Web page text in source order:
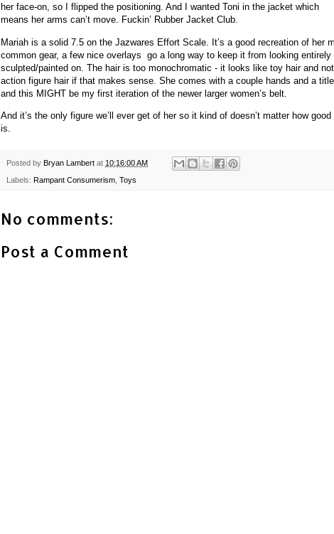
her face-on, so I flipped the positioning. And I wanted Toni in the jacket which
means her arms can’t move. Fuckin’ Rubber Jacket Club.
Mariah is a solid 7.5 on the Jazwares Effort Scale. It’s a good recreation of her
common gear, a few nice overlays go a long way to keep it from looking entirely
sculpted/painted on. The hair is too monochromatic - it looks like toy hair and not
action figure hair if that makes sense. She comes with a couple hands and a title
and this MIGHT be my first iteration of the newer larger women’s belt.
And it’s the only figure we’ll ever get of her so it kind of doesn’t matter how good
is.
Posted by Bryan Lambert at 10:16:00 AM
Labels: Rampant Consumerism Toys
No comments:
Post a Comment